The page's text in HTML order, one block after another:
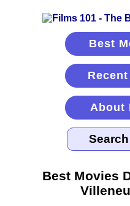
Best
About
Best Movies